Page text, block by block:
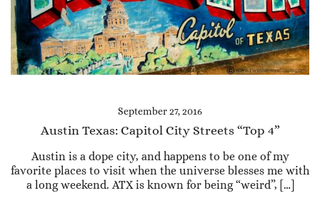
September 27, 2016
Austin Texas: Capitol City Streets “Top 4”
Austin is a dope city, and happens to be one of my
favorite places to visit when the universe blesses me with
a long weekend. ATX is known for being “weird”, […]